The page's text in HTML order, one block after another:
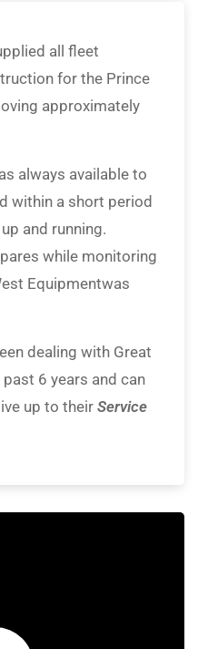
all fleet
for the Prince
approximately
always available to
within a short period
and running.
while monitoring
Equipmentwas
dealing with Great
6 years and can
up to their Service